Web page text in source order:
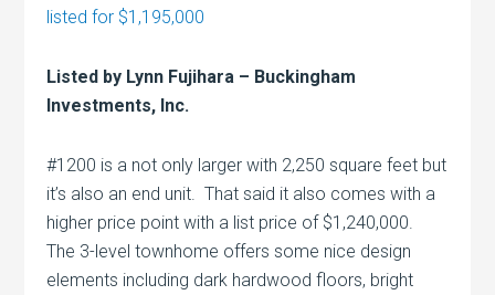
listed for $1,195,000
Listed by Lynn Fujihara – Buckingham
Investments, Inc.
#1200 is a not only larger with 2,250 square feet but
it’s also an end unit. That said it also comes with a
higher price point with a list price of $1,240,000.
The 3-level townhome offers some nice design
elements including dark hardwood floors, bright